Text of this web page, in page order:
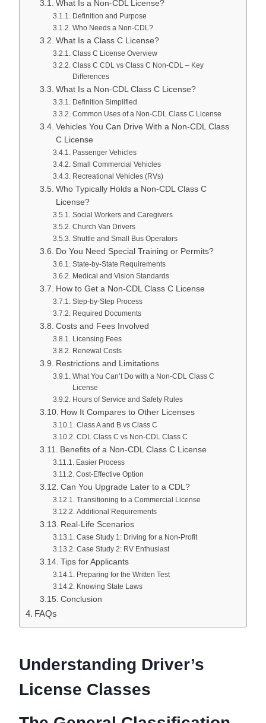
What Is a Non-CDL License?
Definition and Purpose
Who Needs a Non-CDL?
What Is a Class C License?
Class C License Overview
Class C CDL vs Class C Non-CDL – Key
Differences
What Is a Non-CDL Class C License?
Definition Simplified
Common Uses of a Non-CDL Class C License
Vehicles You Can Drive With a Non-CDL Class
C License
Passenger Vehicles
Small Commercial Vehicles
Recreational Vehicles (RVs)
Who Typically Holds a Non-CDL Class C
License?
Social Workers and Caregivers
Church Van Drivers
Shuttle and Small Bus Operators
Do You Need Special Training or Permits?
State-by-State Requirements
Medical and Vision Standards
How to Get a Non-CDL Class C License
Step-by-Step Process
Required Documents
Costs and Fees Involved
Licensing Fees
Renewal Costs
Restrictions and Limitations
What You Can’t Do with a Non-CDL Class C
License
Hours of Service and Safety Rules
How It Compares to Other Licenses
Class A and B vs Class C
CDL Class C vs Non-CDL Class C
Benefits of a Non-CDL Class C License
Easier Process
Cost-Effective Option
Can You Upgrade Later to a CDL?
Transitioning to a Commercial License
Additional Requirements
Real-Life Scenarios
Case Study 1: Driving for a Non-Profit
Case Study 2: RV Enthusiast
Tips for Applicants
Preparing for the Written Test
Knowing State Laws
Conclusion
FAQs
Understanding Driver’s
License Classes